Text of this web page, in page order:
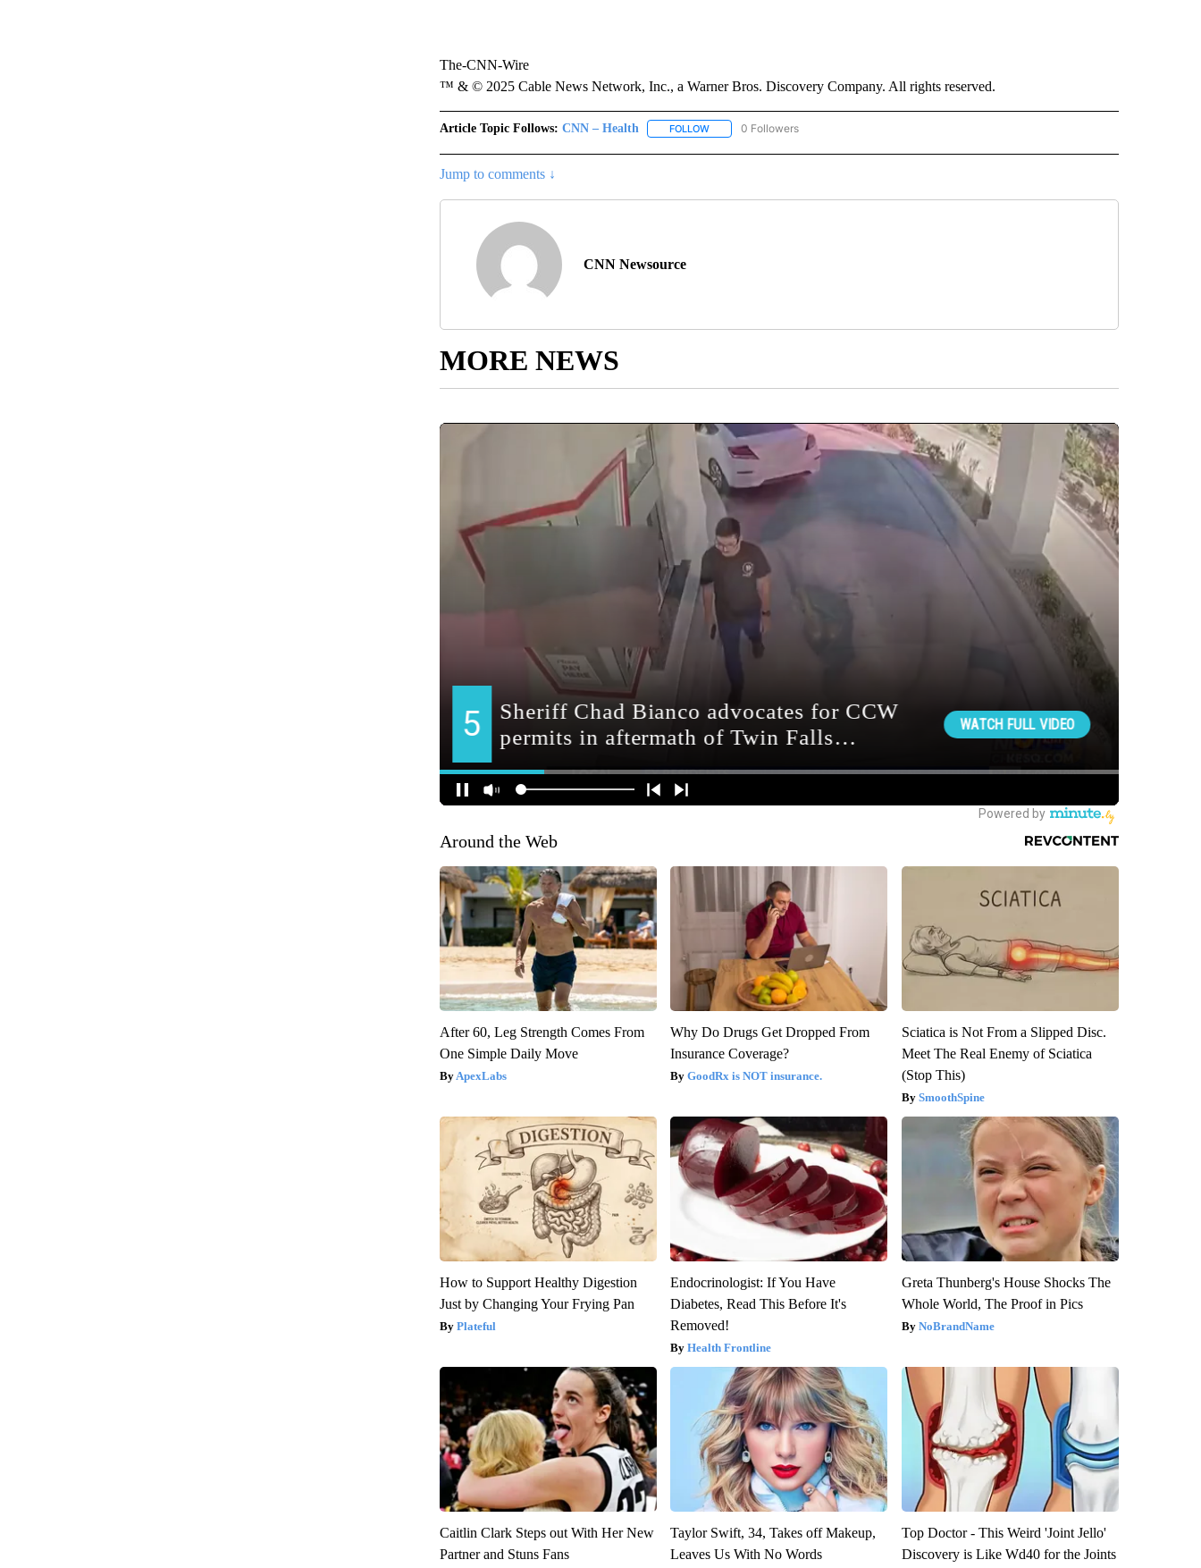
The-CNN-Wire
™ & © 2025 Cable News Network, Inc., a Warner Bros. Discovery Company. All rights reserved.
Article Topic Follows: CNN – Health FOLLOWFOLLOW "CNN – HEALTH" TO RECEIVE NOTIFICATIONS ABOUT NEW PAGES ON "CNN – HEALTH".
0 Followers
Jump to comments ↓
CNN Newsource
MORE NEWS
Around the Web
After 60, Leg Strength Comes From
One Simple Daily Move
ApexLabs
Why Do Drugs Get Dropped From
Insurance Coverage?
GoodRx is NOT insurance.
Sciatica is Not From a Slipped Disc.
Meet The Real Enemy of Sciatica
(Stop This)
SmoothSpine
How to Support Healthy Digestion
Just by Changing Your Frying Pan
Plateful
Endocrinologist: If You Have
Diabetes, Read This Before It's
Removed!
Health Frontline
Greta Thunberg's House Shocks The
Whole World, The Proof in Pics
NoBrandName
Caitlin Clark Steps out With Her New
Partner and Stuns Fans
Taylor Swift, 34, Takes off Makeup,
Leaves Us With No Words
Top Doctor - This Weird 'Joint Jello'
Discovery is Like Wd40 for the Joints